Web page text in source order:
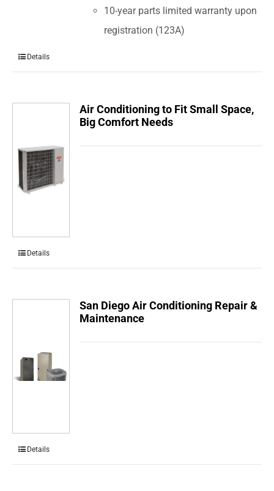
10-year parts limited warranty upon
registration (123A)
Details
Air Conditioning to Fit Small Space,
Big Comfort Needs
Details
San Diego Air Conditioning Repair &
Maintenance
Details